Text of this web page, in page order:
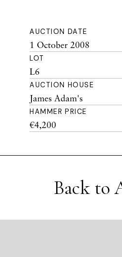
AUCTION DATE
1 October 2008
LOT
L6
AUCTION HOUSE
James Adam's
HAMMER PRICE
€4,200
Back to